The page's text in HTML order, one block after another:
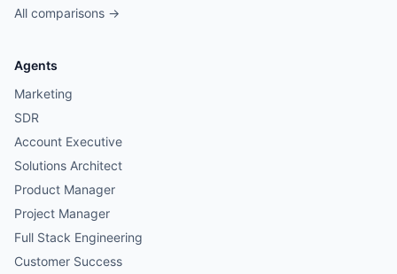
All comparisons →
Agents
Marketing
SDR
Account Executive
Solutions Architect
Product Manager
Project Manager
Full Stack Engineering
Customer Success